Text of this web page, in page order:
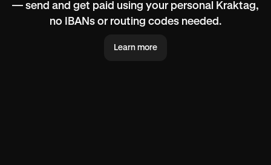
— send and get paid using your personal Kraktag,
no IBANs or routing codes needed.
Learn more